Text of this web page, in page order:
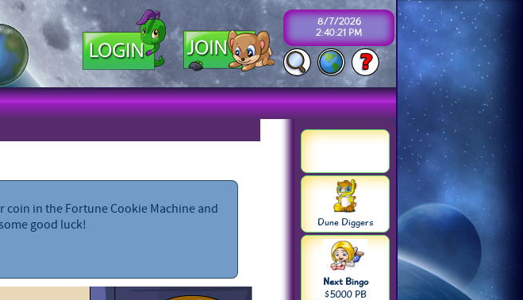
8/7/2026
2:40:21 PM
coin in the Fortune Cookie Machine and
good luck!
Dune Diggers
Next Bingo
$5000 PB